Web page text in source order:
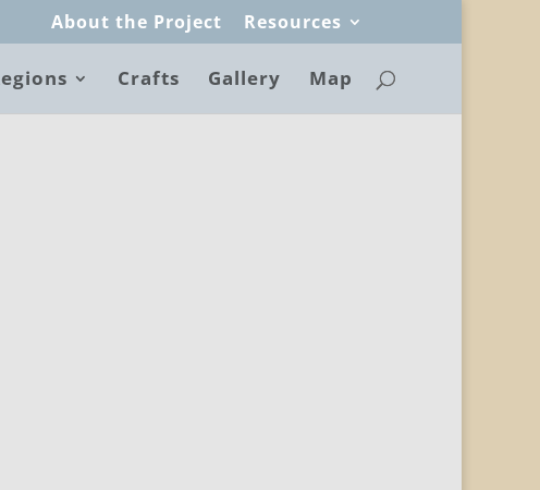
About the Project Resources
Crafts Gallery Map